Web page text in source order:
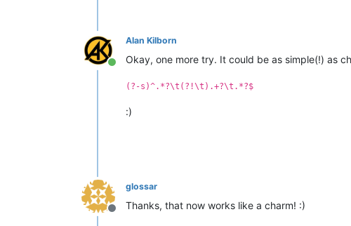
Online
Alan Kilborn
Okay, one more try. It could be as simple(!) as
(?-s)^.*?\t(?!\t).+?\t.*?$
:)
Offline
glossar
Thanks, that now works like a charm! :)